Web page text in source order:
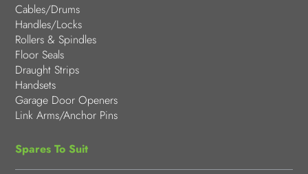
Cables/Drums
Handles/Locks
Rollers & Spindles
Floor Seals
Draught Strips
Handsets
Garage Door Openers
Link Arms/Anchor Pins
Spares To Suit